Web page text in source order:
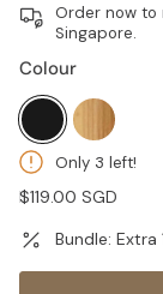
Order now to
Singapore.
Colour
black natural
Only 3 left!
Regular
$119.00 SGD
Bundle: